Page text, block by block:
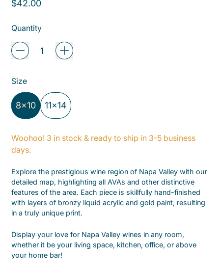
$42.00
Quantity
Size
8x10 11x14
Woohoo! 3 in stock & ready to ship in 3-5 business
days.
Explore the prestigious wine region of Napa Valley with our
detailed map, highlighting all AVAs and other distinctive
features of the area. Each piece is skillfully hand-finished
with layers of bronzy liquid acrylic and gold paint, resulting
in a truly unique print.
Display your love for Napa Valley wines in any room,
whether it be your living space, kitchen, office, or above
your home bar!